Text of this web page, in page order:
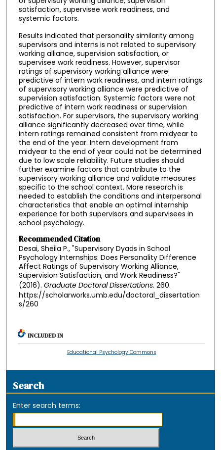
satisfaction, supervisee work readiness, and
systemic factors.
Results indicated that personality similarity among
supervisors and interns is not related to supervisory
working alliance, supervision satisfaction, or
supervisee work readiness. However, supervisor
ratings of supervisory working alliance were
predictive of intern work readiness, and intern ratings
of supervisory working alliance were predictive of
supervision satisfaction. Systemic factors were not
predictive of intern work readiness or supervision
satisfaction. For supervisors, the supervisory working
alliance significantly decreased over time, while
intern ratings remained consistent from midyear to
the end of the year. Intern development from
midyear to the end of year could not be determined
due to low scale reliability. Future studies should
further examine factors that contribute to the
supervisory working alliance and validate measures
specific to the school context. More research is
needed to establish the conditions and interpersonal
characteristics that enable an optimal internship
experience for both supervisors and supervisees in
school psychology.
Recommended Citation
Desai, Sheila P., "Supervisory Dyads in School
Psychology Internships: Does Personality Difference
Affect Ratings of Supervisory Working Alliance,
Supervision Satisfaction, and Work Readiness?"
(2016). Graduate Doctoral Dissertations. 260.
https://scholarworks.umb.edu/doctoral_dissertation
s/260
INCLUDED IN
Educational Psychology Commons
Search
Enter search terms: